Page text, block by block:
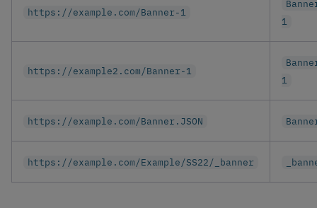
https://example.com/Banner-1
1
https://example2.com/Banner-1
1
https://example.com/Banner.JSON
https://example.com/Example/SS22/_banner